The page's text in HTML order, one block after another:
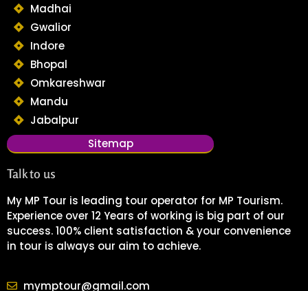
Madhai
Gwalior
Indore
Bhopal
Omkareshwar
Mandu
Jabalpur
Sitemap
Talk to us
My MP Tour is leading tour operator for MP Tourism.
Experience over 12 Years of working is big part of our
success. 100% client satisfaction & your convenience
in tour is always our aim to achieve.
mymptour@gmail.com